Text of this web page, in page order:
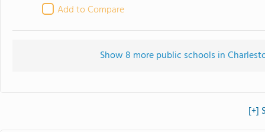
Add to Compare
Show 8 more public schools in
[+]